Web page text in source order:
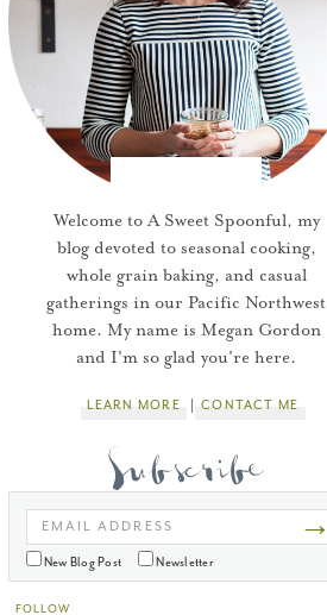
Welcome to A Sweet Spoonful, my
blog devoted to seasonal cooking,
whole grain baking, and casual
gatherings in our Pacific Northwest
home. My name is Megan Gordon
and I'm so glad you're here.
LEARN MORE CONTACT ME
EMAIL ADDRESS →
New Blog Post Newsletter
FOLLOW